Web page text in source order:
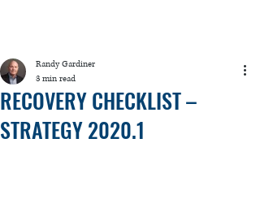
RECOVERY CHECKLIST –
STRATEGY 2020.1
Randy Gardiner
3 min read